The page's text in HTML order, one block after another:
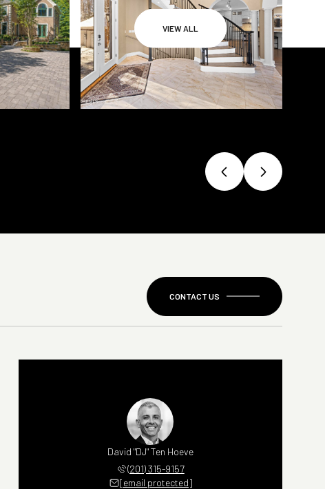
VIEW ALL
CONTACT US
David "DJ" Ten Hoeve
(201) 315-9157
[email protected]